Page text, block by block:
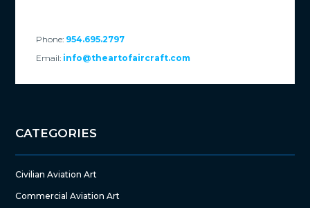
Phone: 954.695.2797
Email: info@theartofaircraft.com
CATEGORIES
Civilian Aviation Art
Commercial Aviation Art